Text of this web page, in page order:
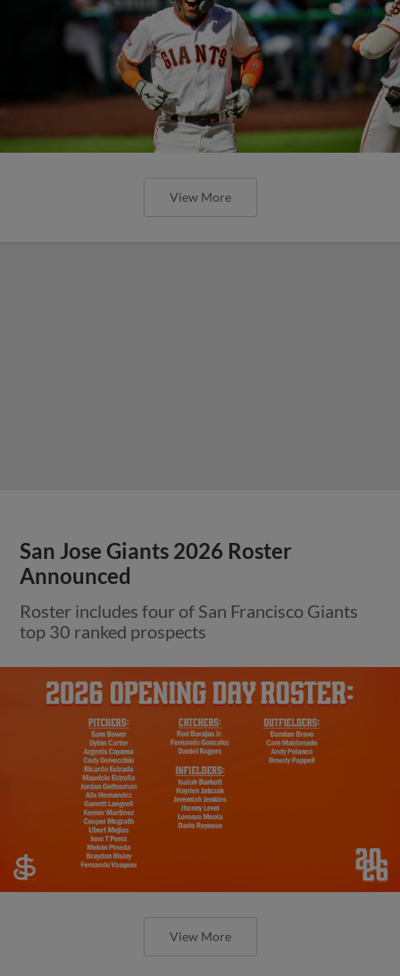
View More
San Jose Giants 2026 Roster
Announced
Roster includes four of San Francisco Giants
top 30 ranked prospects
View More